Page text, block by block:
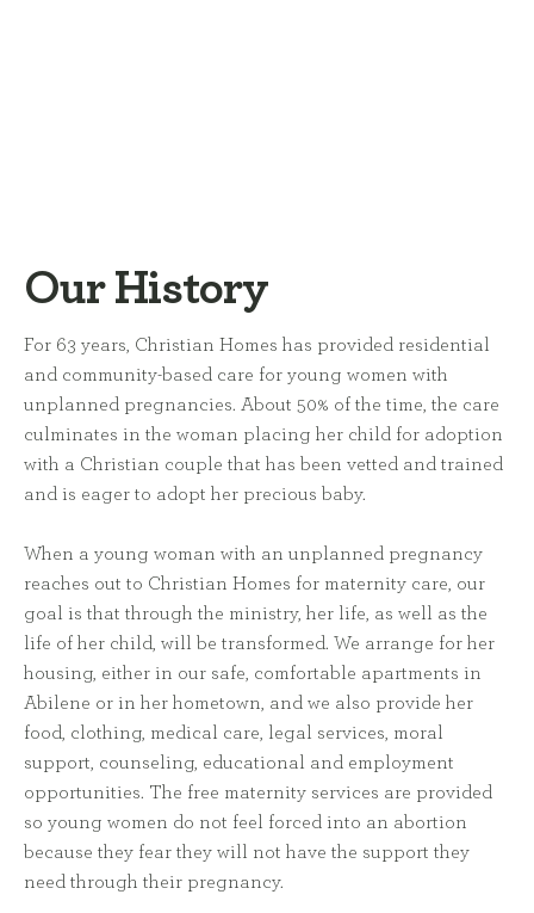
Our History
For 63 years, Christian Homes has provided residential
and community-based care for young women with
unplanned pregnancies. About 50% of the time, the care
culminates in the woman placing her child for adoption
with a Christian couple that has been vetted and trained
and is eager to adopt her precious baby.
When a young woman with an unplanned pregnancy
reaches out to Christian Homes for maternity care, our
goal is that through the ministry, her life, as well as the
life of her child, will be transformed. We arrange for her
housing, either in our safe, comfortable apartments in
Abilene or in her hometown, and we also provide her
food, clothing, medical care, legal services, moral
support, counseling, educational and employment
opportunities. The free maternity services are provided
so young women do not feel forced into an abortion
because they fear they will not have the support they
need through their pregnancy.